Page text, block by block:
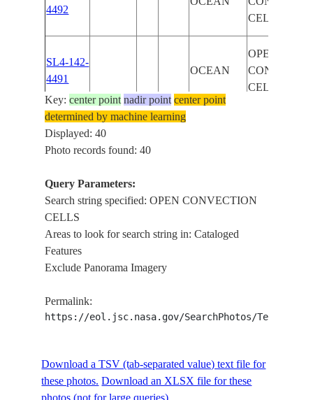
4492
CELLS
SL4-142-
4491
OCEAN
OPEN
CELLS
STS005-
41-1354
198211__
STS005-
41-1353
198211__
INDIAN
STS005-
CELLS
Key:center point nadir point center point
determined by machine learning
Displayed: 40
Photo records found: 40
Query Parameters:
Search string specified: OPEN CONVECTION
CELLS
Areas to look for search string in: Cataloged
Features
Exclude Panorama Imagery
Permalink:
https://eol.jsc.nasa.gov/SearchPhotos/
Download a TSV (tab-separated value) text file for
these photos. Download an XLSX file for these
photos (not for large queries).